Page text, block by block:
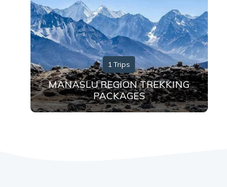
1 Trips
MANASLU REGION TREKKING
PACKAGES